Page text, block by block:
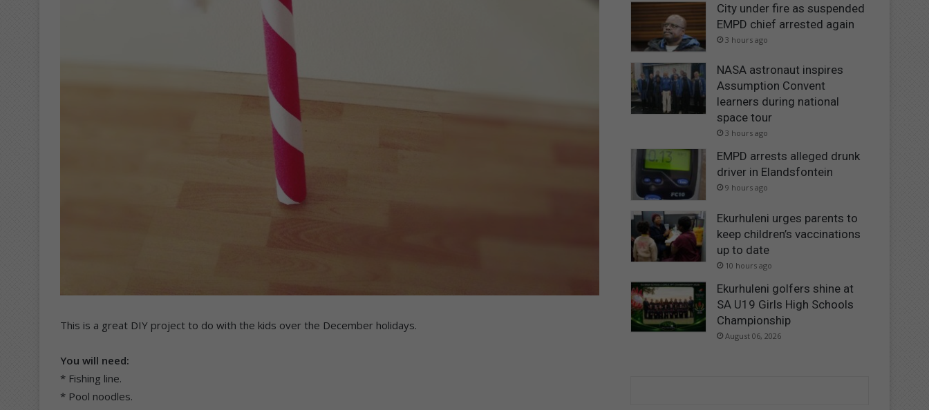
This is a great DIY project to do with the kids over the December holidays.
You will need:
* Fishing line.
* Pool noodles.
City under fire as suspended
EMPD chief arrested again
3 hours ago
NASA astronaut inspires
Assumption Convent
learners during national
space tour
3 hours ago
EMPD arrests alleged drunk
driver in Elandsfontein
9 hours ago
Ekurhuleni urges parents to
keep children’s vaccinations
up to date
10 hours ago
Ekurhuleni golfers shine at
SA U19 Girls High Schools
Championship
August 06, 2026